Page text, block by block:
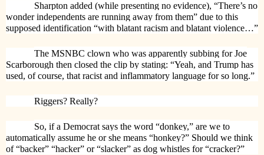
Sharpton added (while presenting no evidence), “There’s no
wonder independents are running away from them” due to this
supposed identification “with blatant racism and blatant violence…”
The MSNBC clown who was apparently subbing for Joe
Scarborough then closed the clip by stating: “Yeah, and Trump has
used, of course, that racist and inflammatory language for so long.”
Riggers? Really?
So, if a Democrat says the word “donkey,” are we to
automatically assume he or she means “honkey?” Should we think
of “backer” “hacker” or “slacker” as dog whistles for “cracker?”